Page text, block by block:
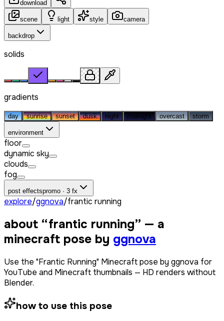
download
scene light style camera
backdrop
solids
gradients
day sunrise sunset dusk night midnight overcast storm
environment
floor
dynamic sky
clouds
fog
post effectspromo · 3 fx
explore/ggnova/frantic running
about “frantic running” — a
minecraft pose by ggnova
Use the "Frantic Running" Minecraft pose by ggnova for
YouTube and Minecraft thumbnails — HD renders without
Blender.
how to use this pose